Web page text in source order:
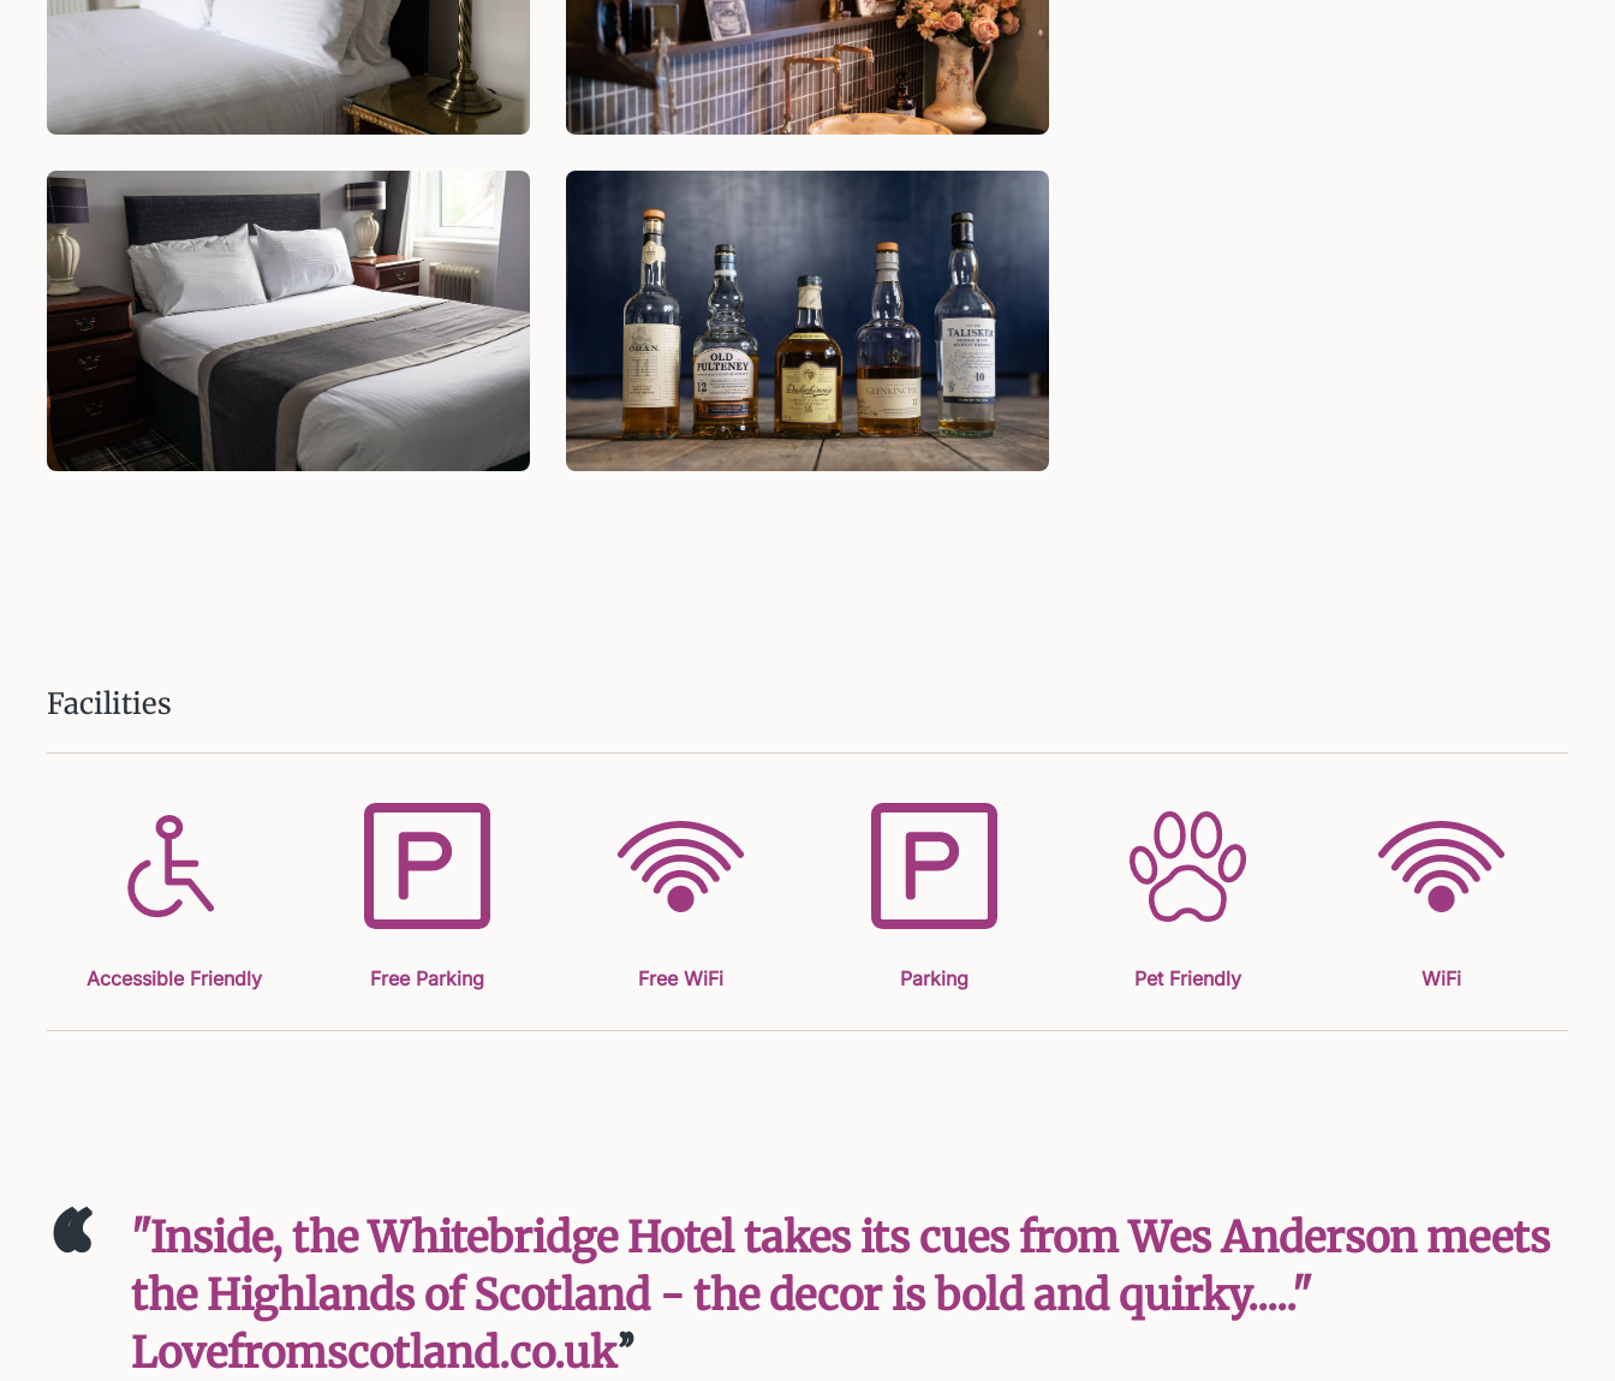
Facilities
Accessible Friendly Free Parking Free WiFi Parking Pet Friendly WiFi
‘‘
"Inside, the Whitebridge Hotel takes its cues from Wes Anderson meets
the Highlands of Scotland - the decor is bold and quirky....."
Lovefromscotland.co.uk’’